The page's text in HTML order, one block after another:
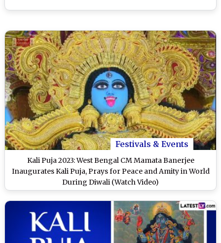
Festivals & Events
Kali Puja 2023: West Bengal CM Mamata Banerjee
Inaugurates Kali Puja, Prays for Peace and Amity in World
During Diwali (Watch Video)